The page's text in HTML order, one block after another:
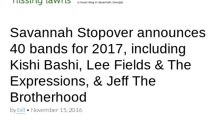
hissing
lawns
Savannah Stopover announces
40 bands for 2017, including
Kishi Bashi, Lee Fields & The
Expressions, & Jeff The
Brotherhood
by bill • November 15, 2016